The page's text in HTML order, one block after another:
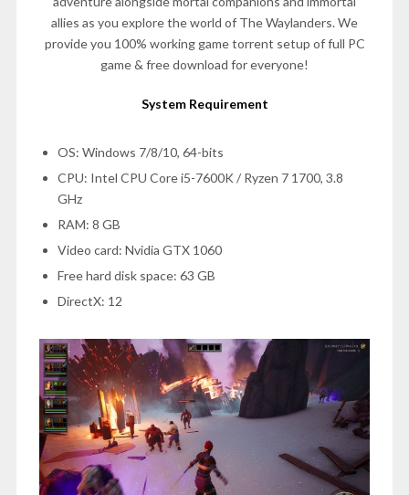
allies as you explore the world of The Waylanders. We
provide you 100% working game torrent setup of full PC
game & free download for everyone!
System Requirement
OS: Windows 7/8/10, 64-bits
CPU: Intel CPU Core i5-7600K / Ryzen 7 1700, 3.8
GHz
RAM: 8 GB
Video card: Nvidia GTX 1060
Free hard disk space: 63 GB
DirectX: 12